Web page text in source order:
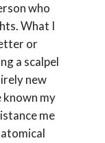
who
What I
or
a scalpel
new
known my
me